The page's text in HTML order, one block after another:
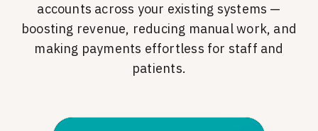
accounts across your existing systems —
boosting revenue, reducing manual work, and
making payments effortless for staff and
patients.